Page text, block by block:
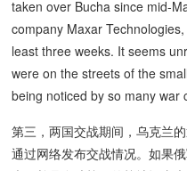
taken over Bucha since mid-
company Maxar
least three weeks. It seems
were on the streets of the
being noticed by so many war
第三，两国交战期间，乌克兰
通过网络发布交战情况。如果